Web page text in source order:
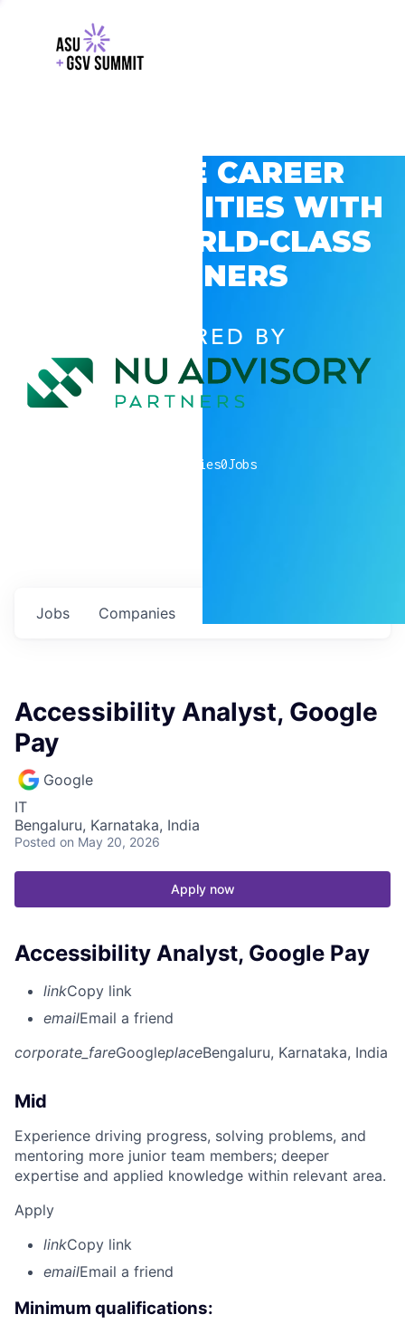
EXPLORE CAREER
OPPORTUNITIES WITH
GSV’S WORLD-CLASS
PARTNERS
POWERED BY
companies0Jobs
Jobs Companies
Accessibility Analyst, Google
Pay
Google
IT
Bengaluru, Karnataka, India
Posted on May 20, 2026
Apply now
Accessibility Analyst, Google Pay
linkCopy link
emailEmail a friend
corporate_fareGoogleplaceBengaluru, Karnataka, India
Mid
Experience driving progress, solving problems, and
mentoring more junior team members; deeper
expertise and applied knowledge within relevant area.
Apply
linkCopy link
emailEmail a friend
Minimum qualifications: